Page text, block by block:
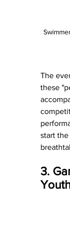
The
these
start
3.